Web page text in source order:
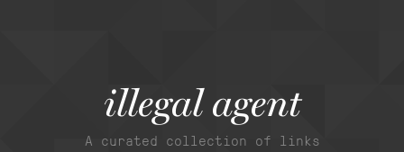
illegal agent
A curated collection of links